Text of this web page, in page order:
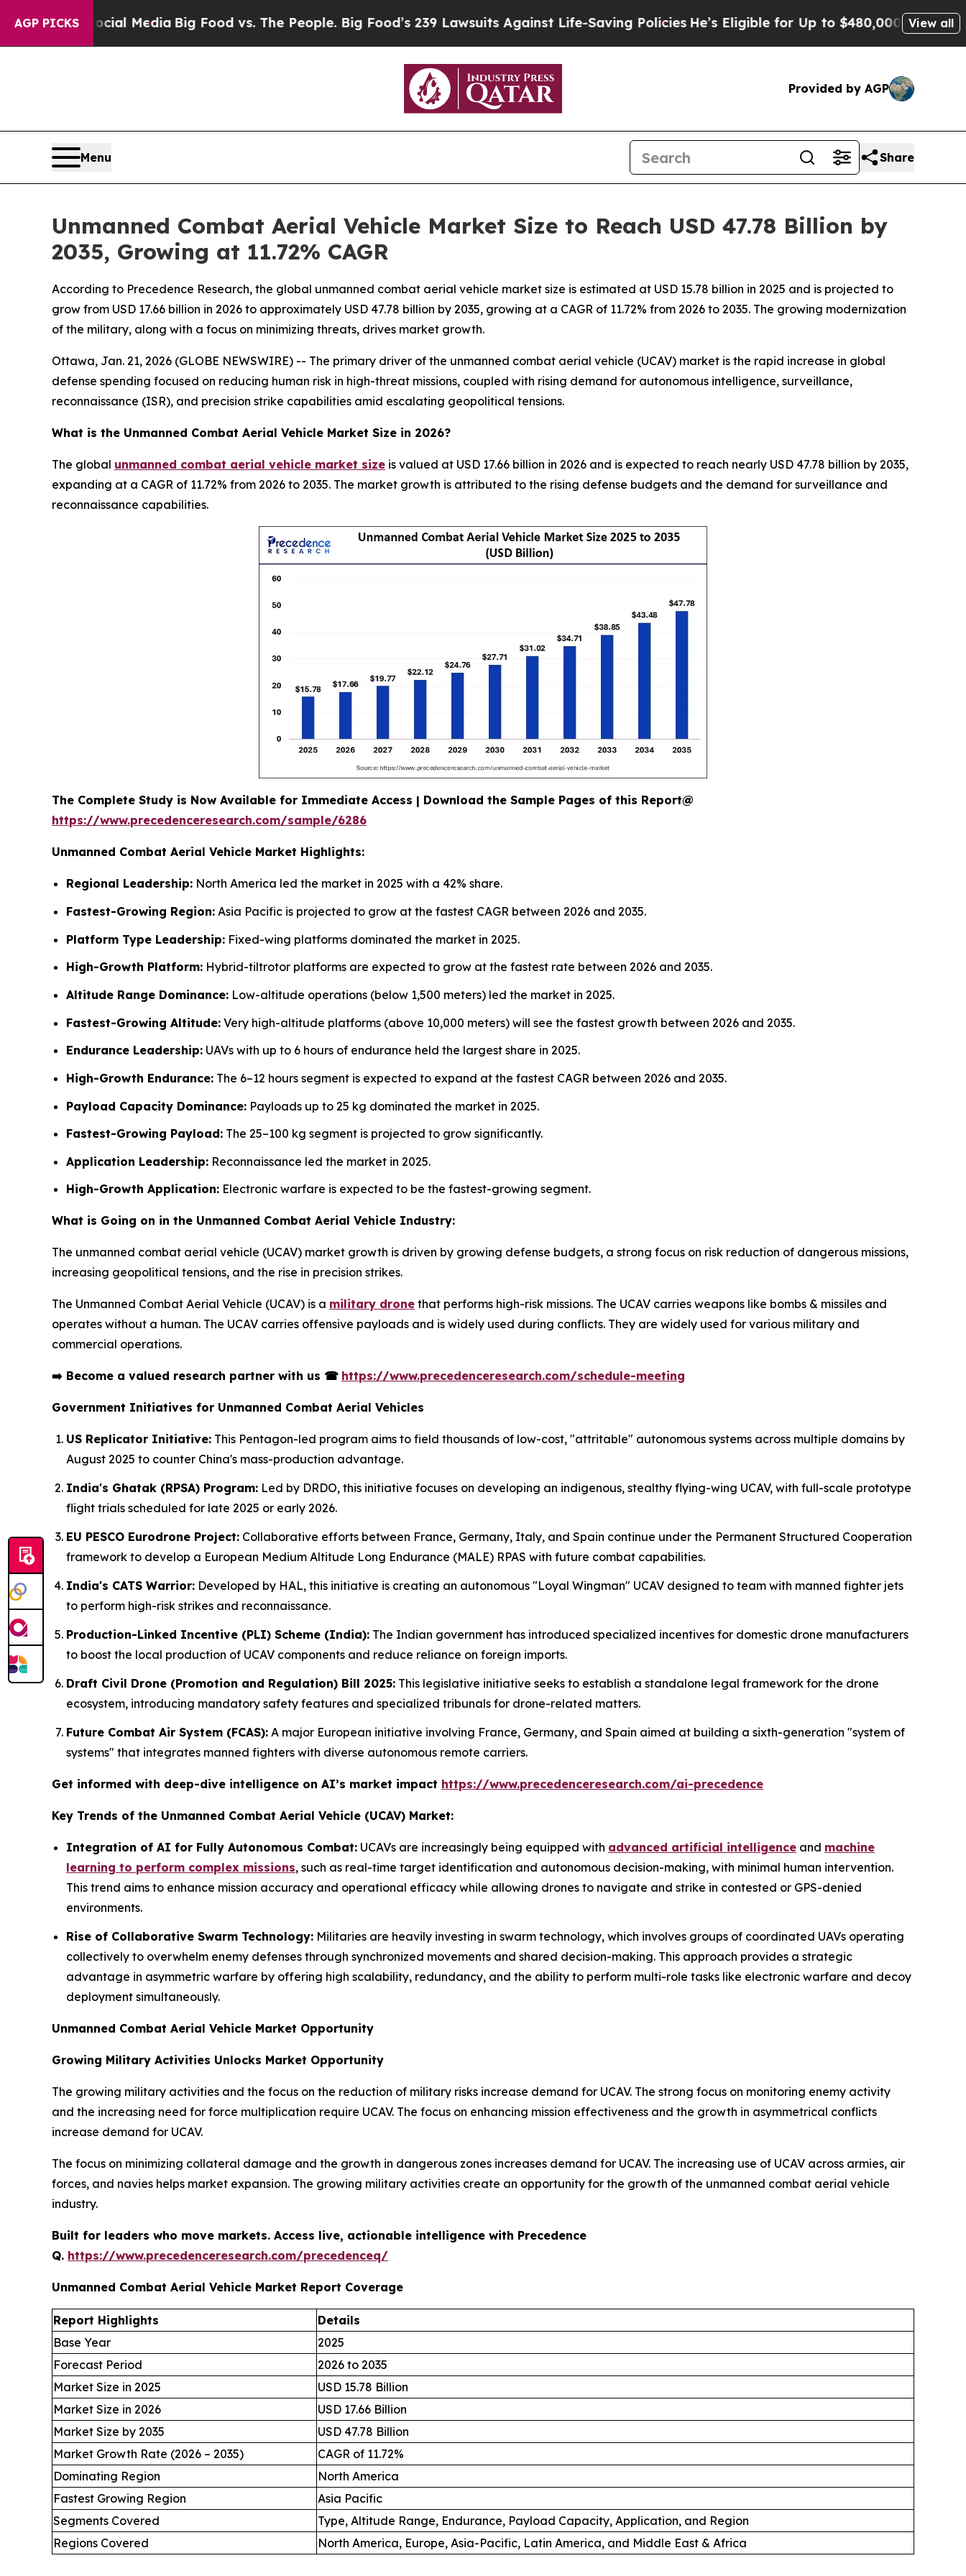
AGP PICKS
Social MediaBig Food vs. The People. Big Food’s 239 Lawsuits Against Life-Saving PoliciesHe’s Eligible for Up to $480,000 After BeingView all
Provided by AGP
Menu Share
Unmanned Combat Aerial Vehicle Market Size to Reach USD 47.78 Billion by
2035, Growing at 11.72% CAGR
According to Precedence Research, the global unmanned combat aerial vehicle market size is estimated at USD 15.78 billion in 2025 and is projected to
grow from USD 17.66 billion in 2026 to approximately USD 47.78 billion by 2035, growing at a CAGR of 11.72% from 2026 to 2035. The growing modernization
of the military, along with a focus on minimizing threats, drives market growth.
Ottawa, Jan. 21, 2026 (GLOBE NEWSWIRE) -- The primary driver of the unmanned combat aerial vehicle (UCAV) market is the rapid increase in global
defense spending focused on reducing human risk in high-threat missions, coupled with rising demand for autonomous intelligence, surveillance,
reconnaissance (ISR), and precision strike capabilities amid escalating geopolitical tensions.
What is the Unmanned Combat Aerial Vehicle Market Size in 2026?
The global unmanned combat aerial vehicle market size is valued at USD 17.66 billion in 2026 and is expected to reach nearly USD 47.78 billion by 2035,
expanding at a CAGR of 11.72% from 2026 to 2035. The market growth is attributed to the rising defense budgets and the demand for surveillance and
reconnaissance capabilities.
The Complete Study is Now Available for Immediate Access | Download the Sample Pages of this Report@
https://www.precedenceresearch.com/sample/6286
Unmanned Combat Aerial Vehicle Market Highlights:
Regional Leadership: North America led the market in 2025 with a 42% share.
Fastest-Growing Region: Asia Pacific is projected to grow at the fastest CAGR between 2026 and 2035.
Platform Type Leadership: Fixed-wing platforms dominated the market in 2025.
High-Growth Platform: Hybrid-tiltrotor platforms are expected to grow at the fastest rate between 2026 and 2035.
Altitude Range Dominance: Low-altitude operations (below 1,500 meters) led the market in 2025.
Fastest-Growing Altitude: Very high-altitude platforms (above 10,000 meters) will see the fastest growth between 2026 and 2035.
Endurance Leadership: UAVs with up to 6 hours of endurance held the largest share in 2025.
High-Growth Endurance: The 6–12 hours segment is expected to expand at the fastest CAGR between 2026 and 2035.
Payload Capacity Dominance: Payloads up to 25 kg dominated the market in 2025.
Fastest-Growing Payload: The 25–100 kg segment is projected to grow significantly.
Application Leadership: Reconnaissance led the market in 2025.
High-Growth Application: Electronic warfare is expected to be the fastest-growing segment.
What is Going on in the Unmanned Combat Aerial Vehicle Industry:
The unmanned combat aerial vehicle (UCAV) market growth is driven by growing defense budgets, a strong focus on risk reduction of dangerous missions,
increasing geopolitical tensions, and the rise in precision strikes.
The Unmanned Combat Aerial Vehicle (UCAV) is a military drone that performs high-risk missions. The UCAV carries weapons like bombs & missiles and
operates without a human. The UCAV carries offensive payloads and is widely used during conflicts. They are widely used for various military and
commercial operations.
➡️ Become a valued research partner with us ☎ https://www.precedenceresearch.com/schedule-meeting
Government Initiatives for Unmanned Combat Aerial Vehicles
US Replicator Initiative: This Pentagon-led program aims to field thousands of low-cost, "attritable" autonomous systems across multiple domains by
August 2025 to counter China's mass-production advantage.
India's Ghatak (RPSA) Program: Led by DRDO, this initiative focuses on developing an indigenous, stealthy flying-wing UCAV, with full-scale prototype
flight trials scheduled for late 2025 or early 2026.
EU PESCO Eurodrone Project: Collaborative efforts between France, Germany, Italy, and Spain continue under the Permanent Structured Cooperation
framework to develop a European Medium Altitude Long Endurance (MALE) RPAS with future combat capabilities.
India's CATS Warrior: Developed by HAL, this initiative is creating an autonomous "Loyal Wingman" UCAV designed to team with manned fighter jets
to perform high-risk strikes and reconnaissance.
Production-Linked Incentive (PLI) Scheme (India): The Indian government has introduced specialized incentives for domestic drone manufacturers
to boost the local production of UCAV components and reduce reliance on foreign imports.
Draft Civil Drone (Promotion and Regulation) Bill 2025: This legislative initiative seeks to establish a standalone legal framework for the drone
ecosystem, introducing mandatory safety features and specialized tribunals for drone-related matters.
Future Combat Air System (FCAS): A major European initiative involving France, Germany, and Spain aimed at building a sixth-generation "system of
systems" that integrates manned fighters with diverse autonomous remote carriers.
Get informed with deep-dive intelligence on AI’s market impact https://www.precedenceresearch.com/ai-precedence
Key Trends of the Unmanned Combat Aerial Vehicle (UCAV) Market:
Integration of AI for Fully Autonomous Combat: UCAVs are increasingly being equipped with advanced artificial intelligence and machine
learning to perform complex missions, such as real-time target identification and autonomous decision-making, with minimal human intervention.
This trend aims to enhance mission accuracy and operational efficacy while allowing drones to navigate and strike in contested or GPS-denied
environments.
Rise of Collaborative Swarm Technology: Militaries are heavily investing in swarm technology, which involves groups of coordinated UAVs operating
collectively to overwhelm enemy defenses through synchronized movements and shared decision-making. This approach provides a strategic
advantage in asymmetric warfare by offering high scalability, redundancy, and the ability to perform multi-role tasks like electronic warfare and decoy
deployment simultaneously.
Unmanned Combat Aerial Vehicle Market Opportunity
Growing Military Activities Unlocks Market Opportunity
The growing military activities and the focus on the reduction of military risks increase demand for UCAV. The strong focus on monitoring enemy activity
and the increasing need for force multiplication require UCAV. The focus on enhancing mission effectiveness and the growth in asymmetrical conflicts
increase demand for UCAV.
The focus on minimizing collateral damage and the growth in dangerous zones increases demand for UCAV. The increasing use of UCAV across armies, air
forces, and navies helps market expansion. The growing military activities create an opportunity for the growth of the unmanned combat aerial vehicle
industry.
Built for leaders who move markets. Access live, actionable intelligence with Precedence
Q. https://www.precedenceresearch.com/precedenceq/
Unmanned Combat Aerial Vehicle Market Report Coverage
Report Highlights
Details
Base Year
2025
Forecast Period
2026 to 2035
Market Size in 2025
USD 15.78 Billion
Market Size in 2026
USD 17.66 Billion
Market Size by 2035
USD 47.78 Billion
Market Growth Rate (2026 – 2035)
CAGR of 11.72%
Dominating Region
North America
Fastest Growing Region
Asia Pacific
Segments Covered
Type, Altitude Range, Endurance, Payload Capacity, Application, and Region
Regions Covered
North America, Europe, Asia-Pacific, Latin America, and Middle East & Africa